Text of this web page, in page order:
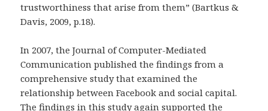
trustworthiness that arise from them” (Bartkus &
Davis, 2009, p.18).
In 2007, the Journal of Computer-Mediated
Communication published the findings from a
comprehensive study that examined the
relationship between Facebook and social capital.
The findings in this study again supported the